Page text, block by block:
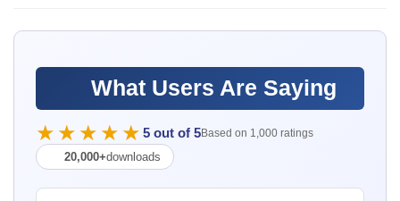
What Users Are Saying
★★★★★ 5 out of 5Based on 1,000 ratings
20,000+downloads